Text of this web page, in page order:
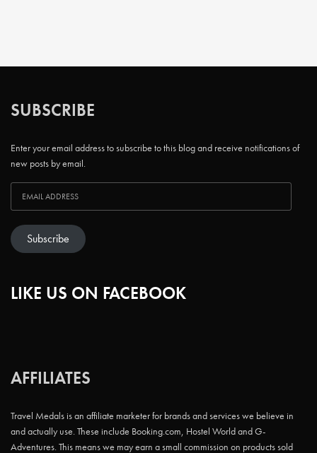
SUBSCRIBE
Enter your email address to subscribe to this blog and receive notifications of
new posts by email.
Subscribe
LIKE US ON FACEBOOK
AFFILIATES
Travel Medals is an affiliate marketer for brands and services we believe in
and actually use. These include Booking.com, Hostel World and G-
Adventures. This means we may earn a small commission on products sold